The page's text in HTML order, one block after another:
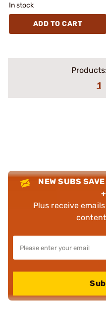
In stock
ADD TO CART
Products:
1
NEW SUBS
Plus receive